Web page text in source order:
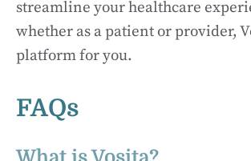
streamline your healthcare
whether as a patient or provider,
platform for you.
FAQs